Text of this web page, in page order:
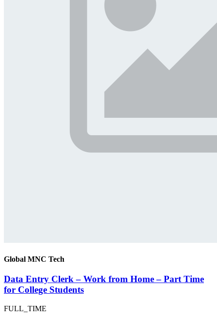
Global MNC Tech
Data Entry Clerk – Work from Home – Part Time
for College Students
FULL_TIME